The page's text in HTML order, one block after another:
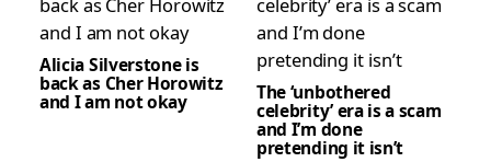
Alicia Silverstone is
back as Cher Horowitz
and I am not okay The ‘unbothered
celebrity’ era is a scam
and I’m done
pretending it isn’t